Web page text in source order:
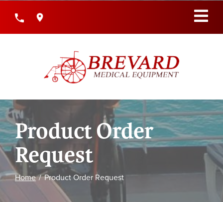
Content
Product Order
Request
Home Product Order Request